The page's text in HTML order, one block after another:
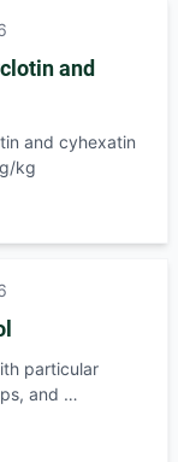
and
and cyhexatin
kg
particular
and …